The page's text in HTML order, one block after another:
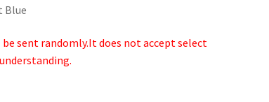
Blue
sent randomly.It does not accept select